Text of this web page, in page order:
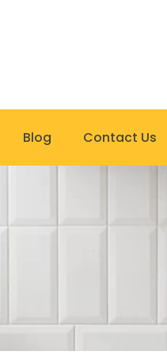
Blog Contact Us